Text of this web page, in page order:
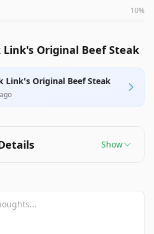
10%
Link's Original Beef Steak
Link's Original Beef Steak
Show